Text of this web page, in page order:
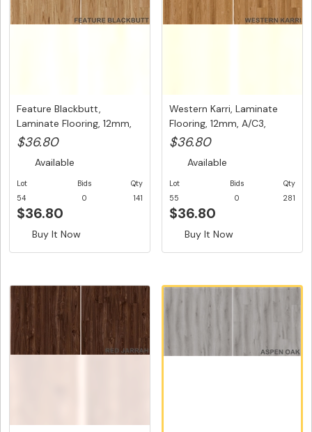
Feature Blackbutt,
Laminate Flooring, 12mm,
A/C3, ...
$36.80
Available
Lot
54
Bids
0
Qty
141
$36.80
Buy It Now
Western Karri, Laminate
Flooring, 12mm, A/C3,
Dutc...
$36.80
Available
Lot
55
Bids
0
Qty
281
$36.80
Buy It Now